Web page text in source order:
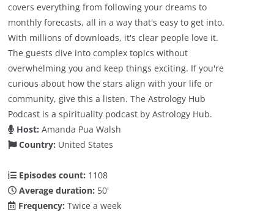
covers everything from following your dreams to
monthly forecasts, all in a way that's easy to get into.
With millions of downloads, it's clear people love it.
The guests dive into complex topics without
overwhelming you and keep things exciting. If you're
curious about how the stars align with your life or
community, give this a listen. The Astrology Hub
Podcast is a spirituality podcast by Astrology Hub.
Host: Amanda Pua Walsh
Country: United States
Episodes count: 1108
Average duration: 50'
Frequency: Twice a week